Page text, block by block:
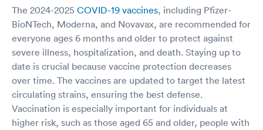
The 2024-2025 COVID-19 vaccines, including Pfizer-
BioNTech, Moderna, and Novavax, are recommended for
everyone ages 6 months and older to protect against
severe illness, hospitalization, and death. Staying up to
date is crucial because vaccine protection decreases
over time. The vaccines are updated to target the latest
circulating strains, ensuring the best defense.
Vaccination is especially important for individuals at
higher risk, such as those aged 65 and older, people with